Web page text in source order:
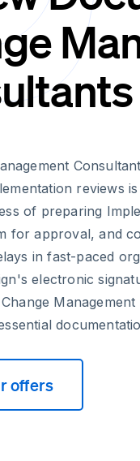
reviews
of preparing
for approval, and
in fast-paced
electronic
offers